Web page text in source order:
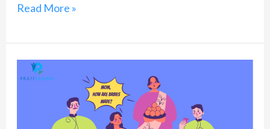
Read More »
Parents